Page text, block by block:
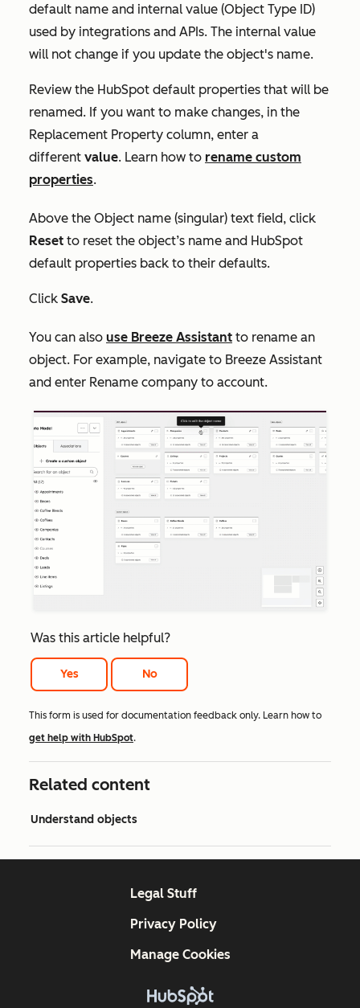
default name and internal value (Object Type ID)
used by integrations and APIs. The internal value
will not change if you update the object's name.
Review the HubSpot default properties that will be
renamed. If you want to make changes, in the
Replacement Property column, enter a
different value. Learn how to rename custom
properties.
Above the Object name (singular) text field, click
Reset to reset the object’s name and HubSpot
default properties back to their defaults.
Click Save.
You can also use Breeze Assistant to rename an
object. For example, navigate to Breeze Assistant
and enter Rename company to account.
Was this article helpful?
Yes No
This form is used for documentation feedback only. Learn how to
get help with HubSpot.
Related content
Understand objects
Legal Stuff
Privacy Policy
Manage Cookies